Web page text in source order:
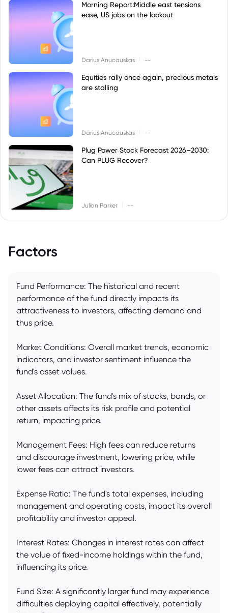
Morning Report:Middle east tensions
ease, US jobs on the lookout
Darius Anucauskas --
Equities rally once again, precious metals
are stalling
Darius Anucauskas --
Plug Power Stock Forecast 2026–2030:
Can PLUG Recover?
Julian Parker --
Factors
Fund Performance: The historical and recent
performance of the fund directly impacts its
attractiveness to investors, affecting demand and
thus price.
Market Conditions: Overall market trends, economic
indicators, and investor sentiment influence the
fund's asset values.
Asset Allocation: The fund's mix of stocks, bonds, or
other assets affects its risk profile and potential
return, impacting price.
Management Fees: High fees can reduce returns
and discourage investment, lowering price, while
lower fees can attract investors.
Expense Ratio: The fund's total expenses, including
management and operating costs, impact its overall
profitability and investor appeal.
Interest Rates: Changes in interest rates can affect
the value of fixed-income holdings within the fund,
influencing its price.
Fund Size: A significantly larger fund may experience
difficulties deploying capital effectively, potentially